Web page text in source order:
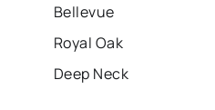
Bellevue
Royal Oak
Deep Neck